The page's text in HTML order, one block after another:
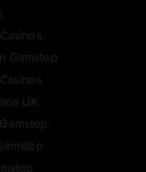
Gamstop
UK